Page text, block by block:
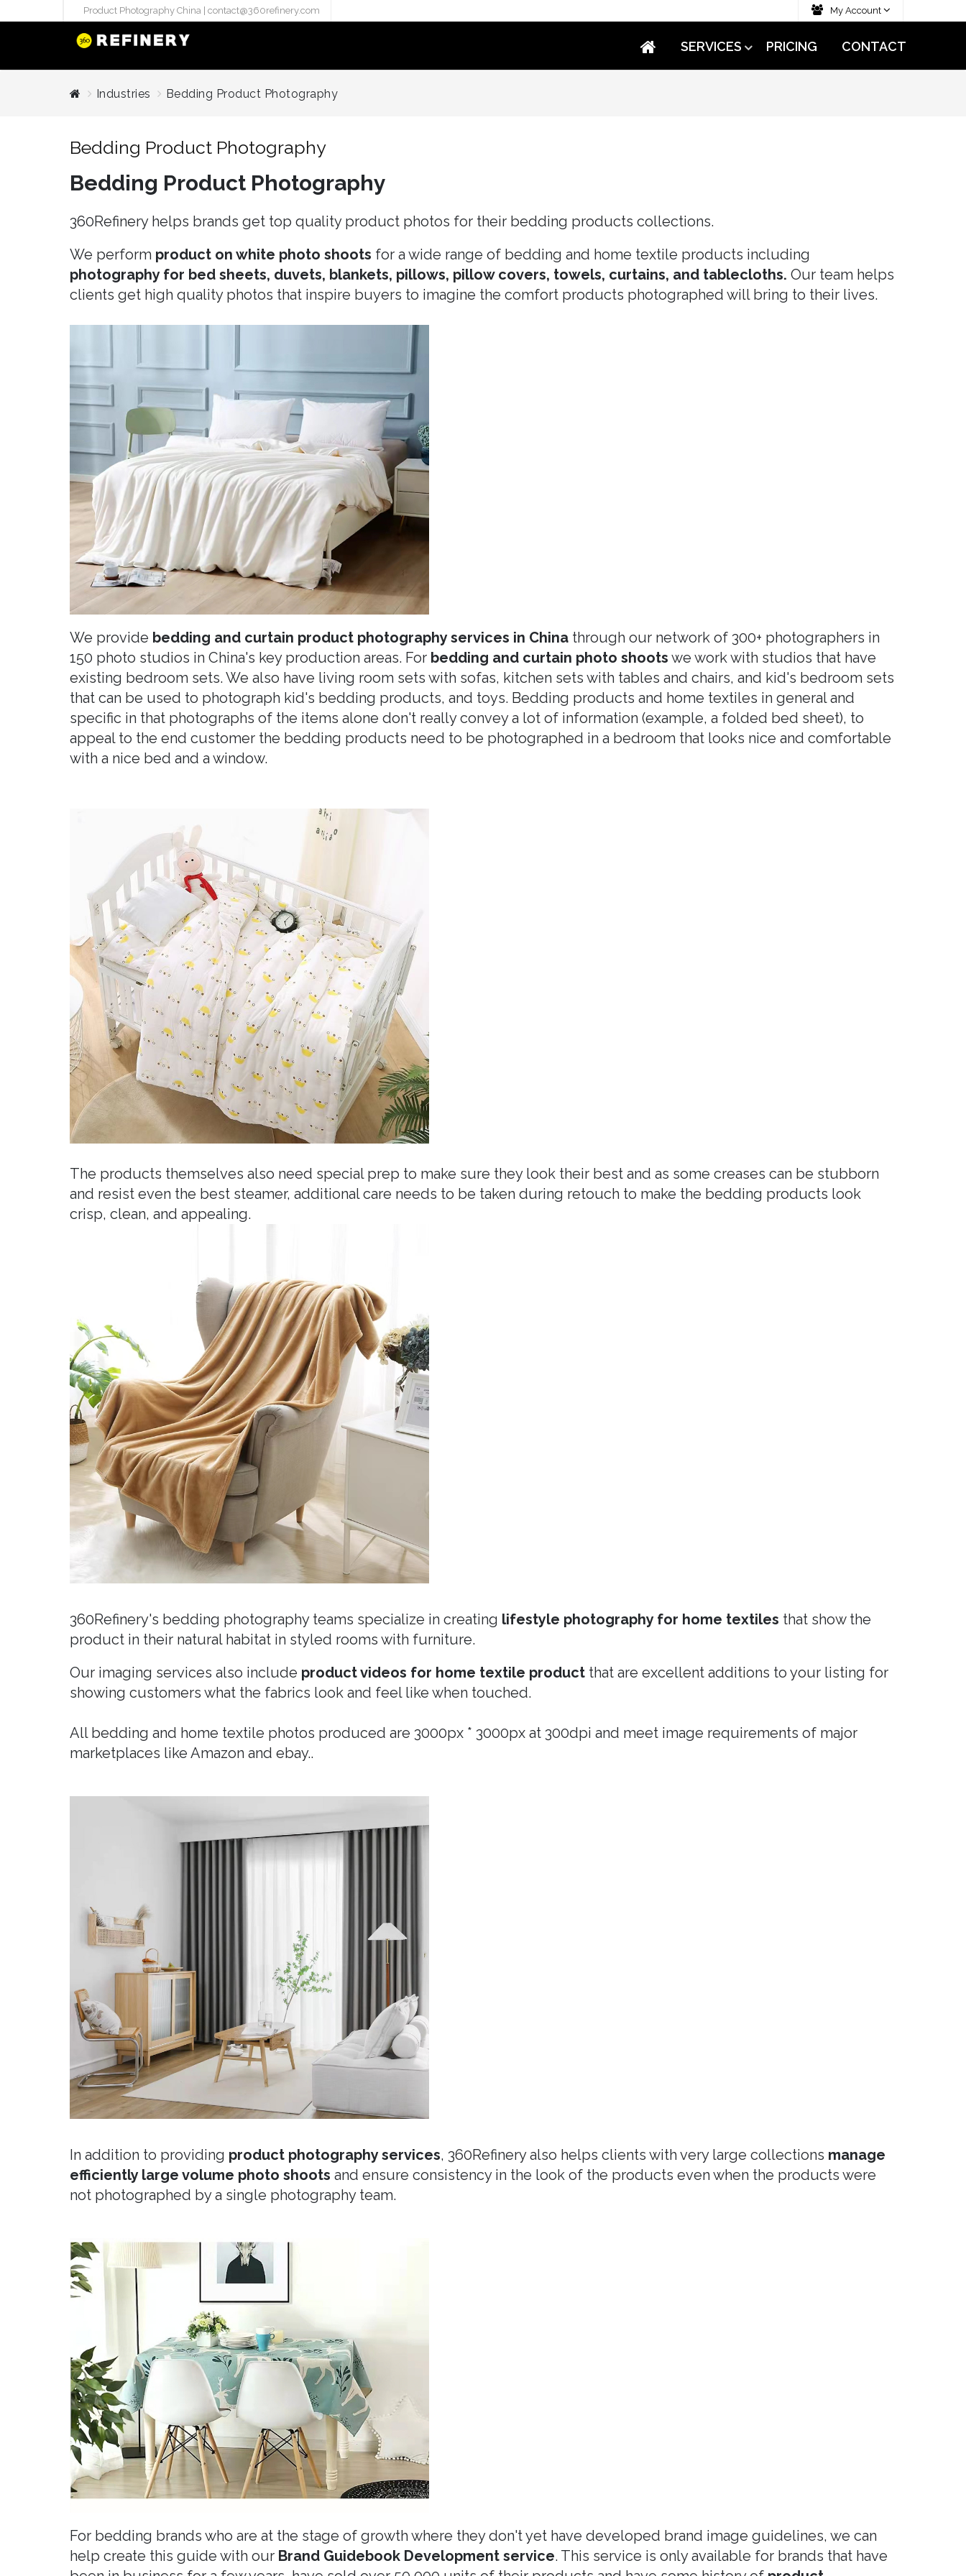
Product Photography China | contact@360refinery.com My Account
SERVICES
STUDIO PHOTOGRAPHY
internation..
Pure White Main Images
(`#FFFFFF`)
Flatlays
Product Photography
PRICING CONTACT
Industries Bedding Product Photography
Bedding Product Photography
Bedding Product Photography
360Refinery helps brands get top quality product photos for their bedding products collections.
We perform product on white photo shoots for a wide range of bedding and home textile products including
photography for bed sheets, duvets, blankets, pillows, pillow covers, towels, curtains, and tablecloths. Our team helps
clients get high quality photos that inspire buyers to imagine the comfort products photographed will bring to their lives.
We provide bedding and curtain product photography services in China through our network of 300+ photographers in
150 photo studios in China's key production areas. For bedding and curtain photo shoots we work with studios that have
existing bedroom sets. We also have living room sets with sofas, kitchen sets with tables and chairs, and kid's bedroom sets
that can be used to photograph kid's bedding products, and toys. Bedding products and home textiles in general and
specific in that photographs of the items alone don't really convey a lot of information (example, a folded bed sheet), to
appeal to the end customer the bedding products need to be photographed in a bedroom that looks nice and comfortable
with a nice bed and a window.
The products themselves also need special prep to make sure they look their best and as some creases can be stubborn
and resist even the best steamer, additional care needs to be taken during retouch to make the bedding products look
crisp, clean, and appealing.
360Refinery's bedding photography teams specialize in creating lifestyle photography for home textiles that show the
product in their natural habitat in styled rooms with furniture.
Our imaging services also include product videos for home textile product that are excellent additions to your listing for
showing customers what the fabrics look and feel like when touched.
All bedding and home textile photos produced are 3000px * 3000px at 300dpi and meet image requirements of major
marketplaces like Amazon and ebay..
In addition to providing product photography services, 360Refinery also helps clients with very large collections manage
efficiently large volume photo shoots and ensure consistency in the look of the products even when the products were
not photographed by a single photography team.
For bedding brands who are at the stage of growth where they don't yet have developed brand image guidelines, we can
help create this guide with our Brand Guidebook Development service. This service is only available for brands that have